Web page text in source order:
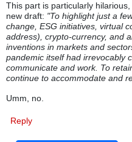
This part is particularly
new draft: "To highlight just a
change, ESG initiatives, virtual
address), crypto-currency, and
inventions in markets and
pandemic itself had irrevocably
communicate and work. To
continue to accommodate and
Umm, no.
Reply